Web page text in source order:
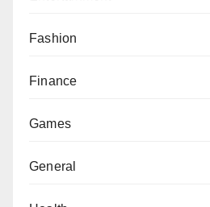
Fashion
Finance
Games
General